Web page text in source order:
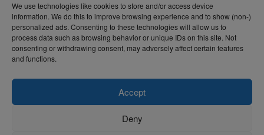
We use technologies like cookies to store and/or access device
information. We do this to improve browsing experience and to show (non-)
personalized ads. Consenting to these technologies will allow us to
process data such as browsing behavior or unique IDs on this site. Not
consenting or withdrawing consent, may adversely affect certain features
and functions.
Accept
Deny